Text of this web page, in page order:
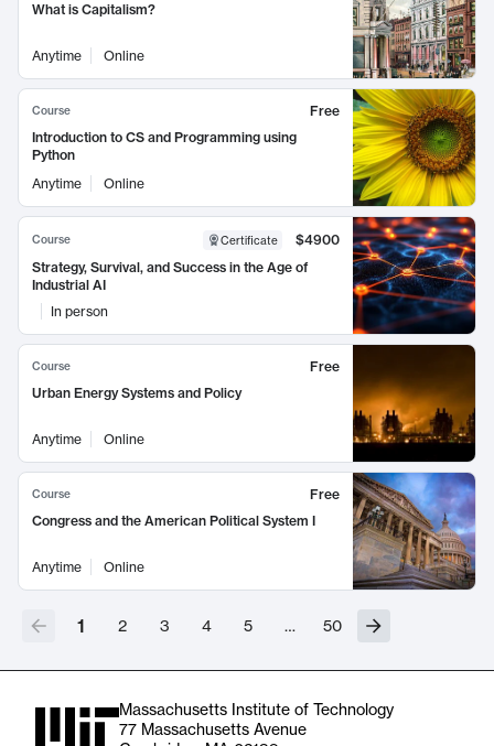
What is Capitalism?
Anytime Online
Course
Free
Introduction to CS and Programming using
Python
Anytime
Online
Course Certificate
$4900
Strategy, Survival, and Success in the Age of
Industrial AI
In person
Course
Free
Urban Energy Systems and Policy
Anytime Online
Course
Free
Congress and the American Political System I
Anytime Online
1 2 3 4 5 … 50
Massachusetts Institute of Technology
77 Massachusetts Avenue